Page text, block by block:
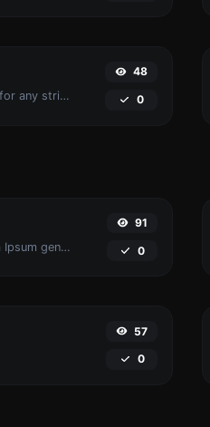
Convert text to decimal and the other way for any string input.
48
0
Easily generate dummy text with the Lorem Ipsum generator.
91
0
57
0